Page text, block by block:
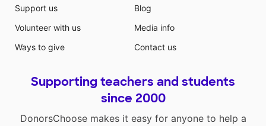
Support us
Volunteer with us
Ways to give
Blog
Media info
Contact us
Supporting teachers and students
since 2000
DonorsChoose makes it easy for anyone to help a